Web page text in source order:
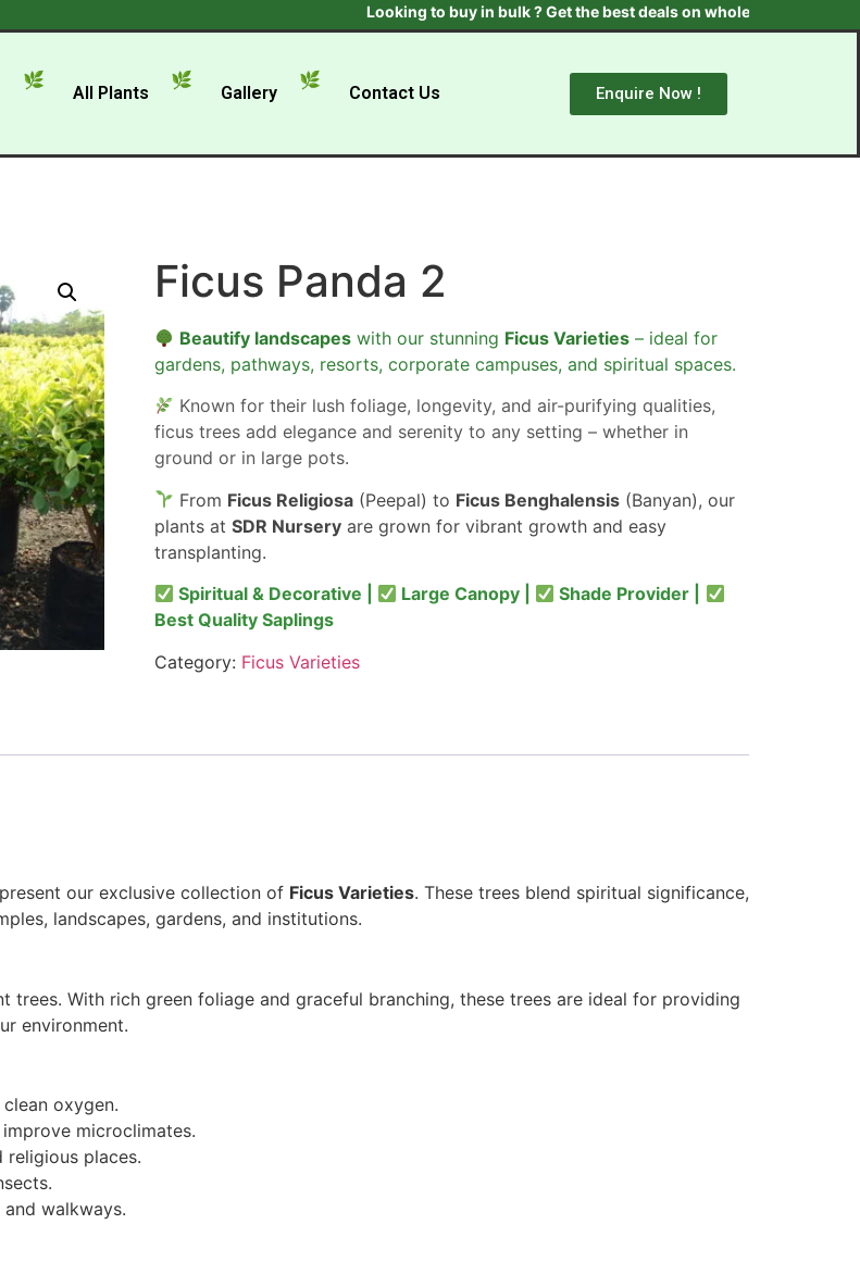
Looking to buy in bulk ? Get the best deals on wholesale plants & trees.
All Plants Gallery Contact Us Enquire Now !
Ficus Panda 2
Beautify landscapes with our stunning Ficus Varieties – ideal for
gardens, pathways, resorts, corporate campuses, and spiritual spaces.
Known for their lush foliage, longevity, and air-purifying qualities,
ficus trees add elegance and serenity to any setting – whether in
ground or in large pots.
From Ficus Religiosa (Peepal) to Ficus Benghalensis (Banyan), our
plants at SDR Nurseryare grown for vibrant growth and easy
transplanting.
Spiritual & Decorative |
Large Canopy |
Shade Provider |
Best Quality Saplings
Category: Ficus Varieties
our exclusive collection of Ficus Varieties. These trees blend spiritual significance,
landscapes, gardens, and institutions.
trees. With rich green foliage and graceful branching, these trees are ideal for providing
environment.
oxygen.
microclimates.
religious places.
and walkways.